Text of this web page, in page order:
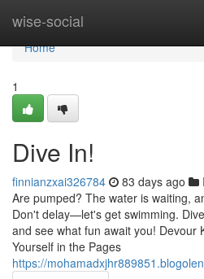
wise-social
Home
Home
1
Dive In!
finnianzxai326784 83 days ago
Are pumped? The water is waiting,
Don't delay—let's get swimming.
and see what fun await you! Devour
Yourself in the Pages
https://